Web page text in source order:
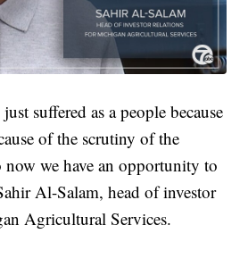
suffered as a people because
of the scrutiny of the
now we have an opportunity to
Al-Salam, head of investor
Agricultural Services.